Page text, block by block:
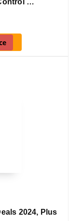
2024, Plus